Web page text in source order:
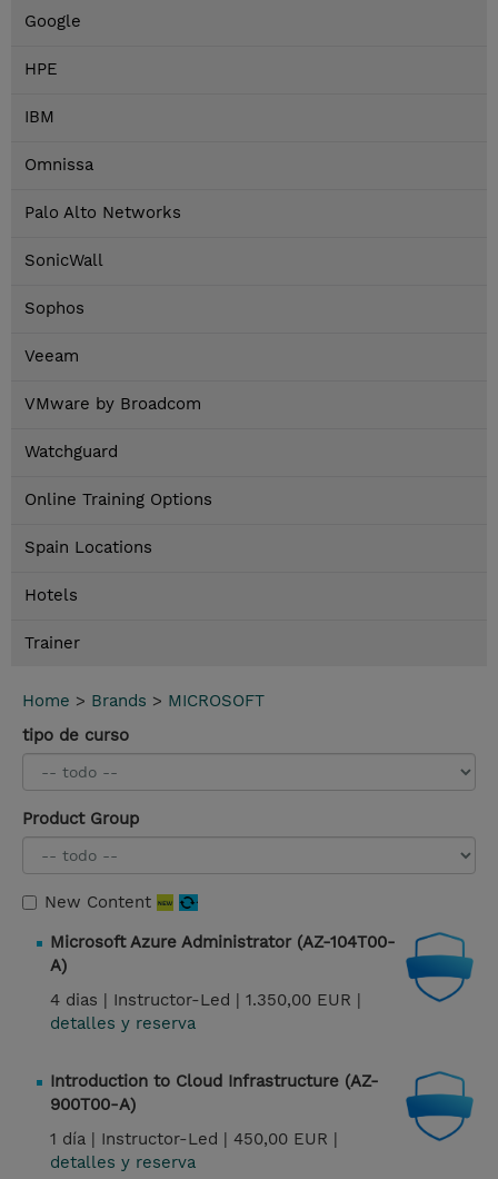
Google
HPE
IBM
Omnissa
Palo Alto Networks
SonicWall
Sophos
Veeam
VMware by Broadcom
Watchguard
Online Training Options
Spain Locations
Hotels
Trainer
Home > Brands > MICROSOFT
tipo de curso
Product Group
New Content
Microsoft Azure Administrator (AZ-104T00-
A)
4 dias | Instructor-Led | 1.350,00 EUR |
detalles y reserva
Introduction to Cloud Infrastructure (AZ-
900T00-A)
1 día | Instructor-Led | 450,00 EUR |
detalles y reserva